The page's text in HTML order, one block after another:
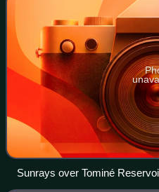
Sunrays over Tominé